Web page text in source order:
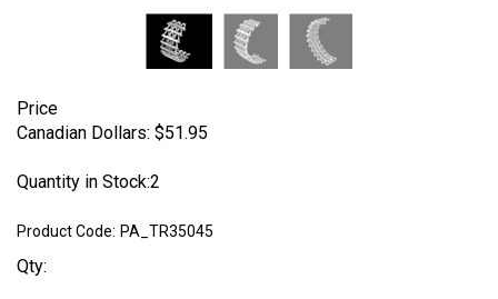
Price
Canadian Dollars: $51.95
Quantity in Stock:2
Product Code: PA_TR35045
Qty: